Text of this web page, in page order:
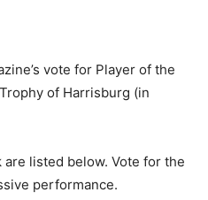
vote for Player of the
of Harrisburg (in
listed below. Vote for the
performance.